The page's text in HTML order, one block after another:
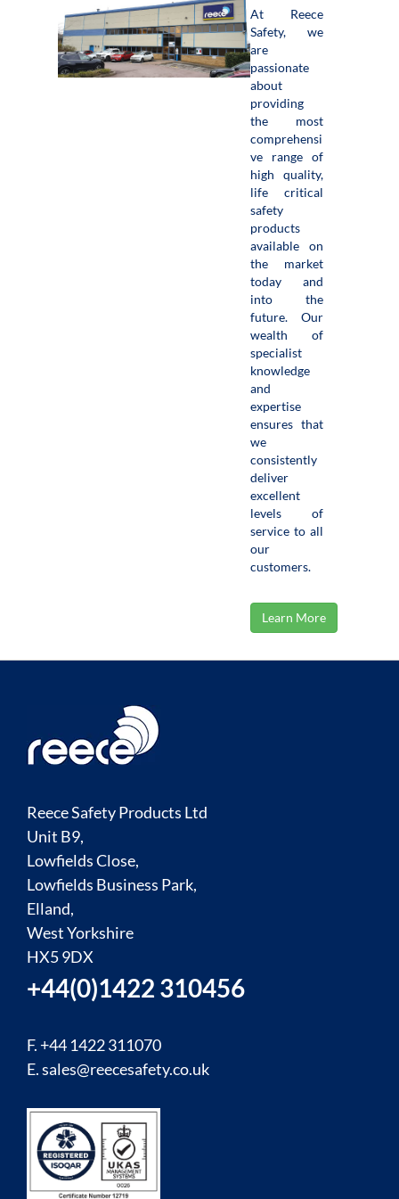
At Reece
Safety, we
are
passionate
about
providing
the most
comprehensi
ve range of
high quality,
life critical
safety
products
available on
the market
today and
into the
future. Our
wealth of
specialist
knowledge
and
expertise
ensures that
we
consistently
deliver
excellent
levels of
service to all
our
customers.
Learn More
Reece Safety Products Ltd
Unit B9,
Lowfields Close,
Lowfields Business Park,
Elland,
West Yorkshire
HX5 9DX
+44(0)1422 310456
F. +44 1422 311070
E.sales@reecesafety.co.uk